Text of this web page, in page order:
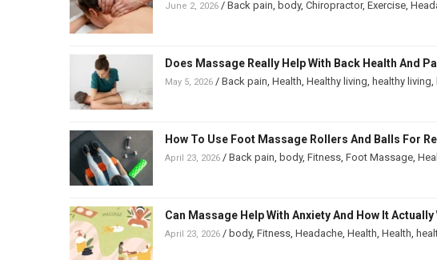
June 2, 2026 / Back pain, body, Chiropractor, Exercise,
Does Massage Really Help With Back Health And
May 5, 2026 / Back pain, Health, Healthy living, healthy living,
How To Use Foot Massage Rollers And Balls For
April 23, 2026 / Back pain, body, Fitness, Foot Massage,
Can Massage Help With Anxiety And How It Actually
April 23, 2026 / body, Fitness, Headache, Health, Health,